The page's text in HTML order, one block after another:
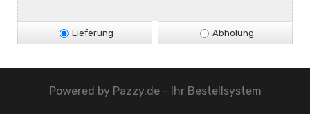
Lieferung Abholung
Powered by Pazzy.de - Ihr Bestellsystem